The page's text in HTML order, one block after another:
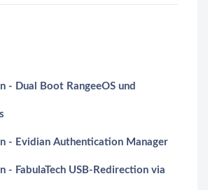
- Dual Boot RangeeOS und
- Evidian Authentication Manager
- FabulaTech USB-Redirection via